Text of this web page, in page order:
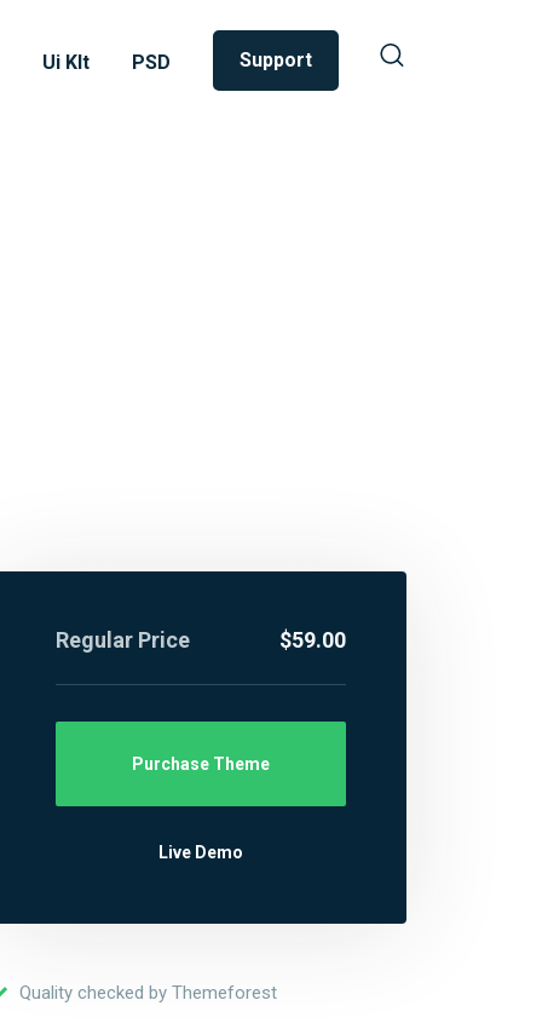
Ui KIt PSD Support
Regular Price $59.00
Purchase Theme
Live Demo
Quality checked by Themeforest